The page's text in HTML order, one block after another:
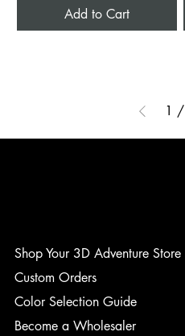
Add to Cart
1 /
Shop Your 3D Adventure Store
Custom Orders
Color Selection Guide
Become a Wholesaler